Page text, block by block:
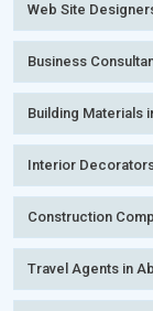
Web Site
Business
Building Materials
Interior
Construction
Travel Agents in